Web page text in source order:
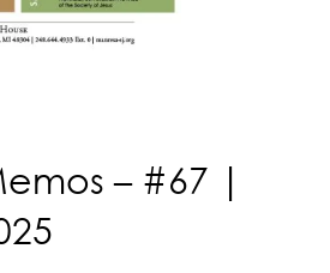
– #67 |